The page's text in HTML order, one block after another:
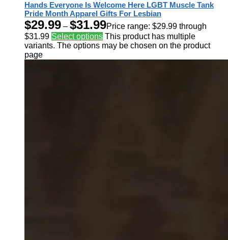
Hands Everyone Is Welcome Here LGBT Muscle Tank
Pride Month Apparel Gifts For Lesbian
$29.99 – $31.99Price range: $29.99 through
$31.99 Select options This product has multiple
variants. The options may be chosen on the product
page